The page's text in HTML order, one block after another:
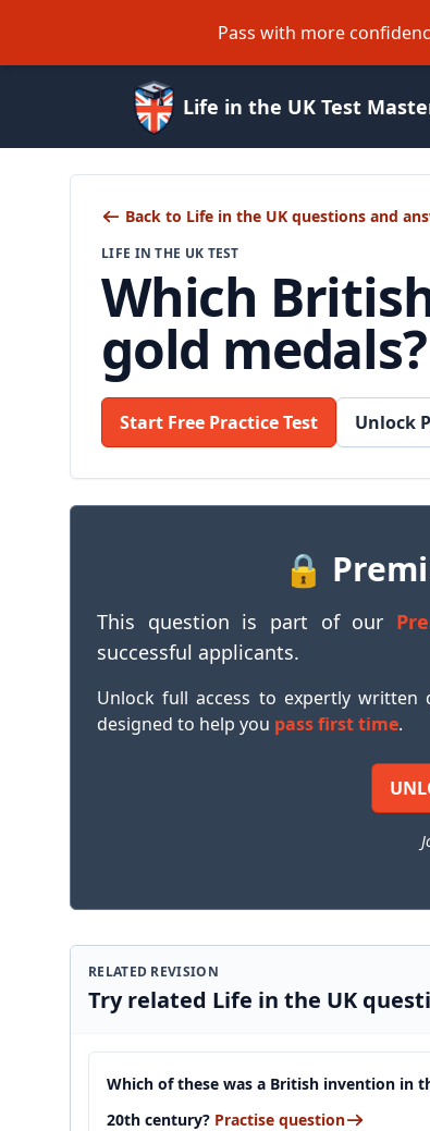
Pass with more
Life in the UK Test
Back to Life in the UK questions and
LIFE IN THE UK TEST
Which
gold medals?
Start Free Practice Test Unlock
🔒
This question is part of our
successful applicants.
Unlock full access to expertly
designed to help you pass first time.
RELATED REVISION
Try related Life in the UK
Which of these was a British invention in
20th century? Practise question